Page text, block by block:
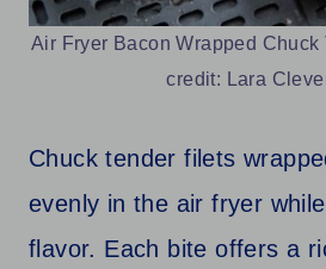
Air Fryer Bacon Wrapped
credit: Lara
Chuck tender filets
evenly in the air fryer
flavor. Each bite offers a